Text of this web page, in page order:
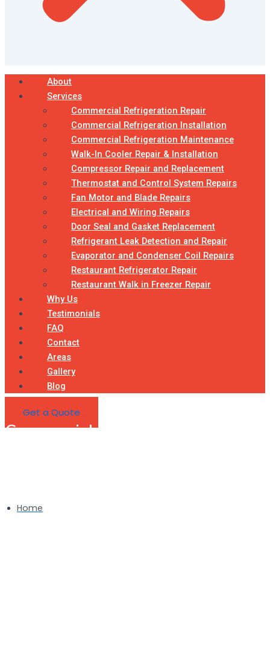
About
Services
Commercial Refrigeration Repair
Commercial Refrigeration Installation
Commercial Refrigeration Maintenance
Walk-In Cooler Repair & Installation
Compressor Repair and Replacement
Thermostat and Control System Repairs
Fan Motor and Blade Repairs
Electrical and Wiring Repairs
Door Seal and Gasket Replacement
Refrigerant Leak Detection and Repair
Evaporator and Condenser Coil Repairs
Restaurant Refrigerator Repair
Restaurant Walk in Freezer Repair
Why Us
Testimonials
FAQ
Contact
Areas
Gallery
Blog
Get a Quote
Commercial Refrigeration
Home